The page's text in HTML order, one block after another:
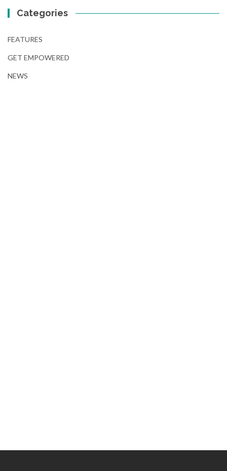
Categories
FEATURES
GET EMPOWERED
NEWS